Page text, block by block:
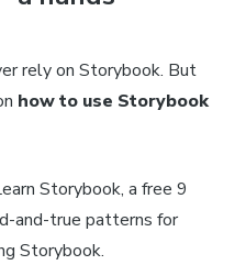
rely on Storybook. But
how to use Storybook
Storybook, a free 9
and-true patterns for
Storybook.